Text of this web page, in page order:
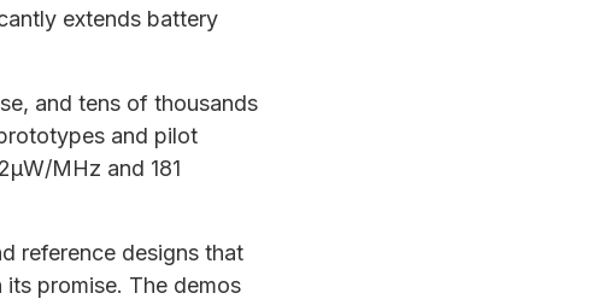
extends battery
and tens of thousands
and pilot
MHz and 181
reference designs that
promise. The demos